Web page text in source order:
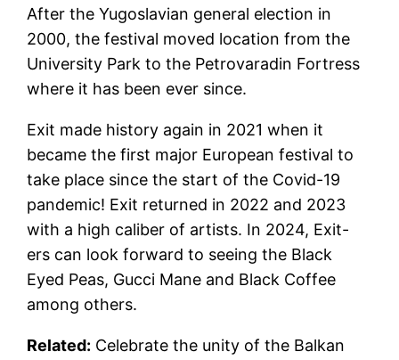
After the Yugoslavian general election in
2000, the festival moved location from the
University Park to the Petrovaradin Fortress
where it has been ever since.
Exit made history again in 2021 when it
became the first major European festival to
take place since the start of the Covid-19
pandemic! Exit returned in 2022 and 2023
with a high caliber of artists. In 2024, Exit-
ers can look forward to seeing the Black
Eyed Peas, Gucci Mane and Black Coffee
among others.
Related: Celebrate the unity of the Balkan